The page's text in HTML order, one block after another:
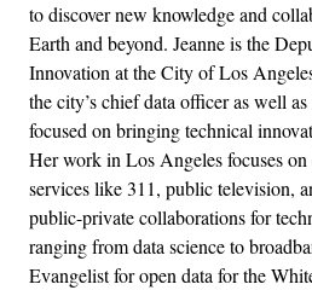
to discover new knowledge and
Earth and beyond. Jeanne is the
Innovation at the City of Los
the city’s chief data officer as well
focused on bringing technical
Her work in Los Angeles focuses
services like 311, public television,
public-private collaborations for
ranging from data science to
Evangelist for open data for the